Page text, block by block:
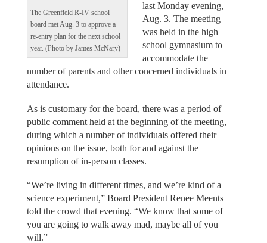
The Greenfield R-IV school
board met Aug. 3 to approve a
re-entry plan for the next school
year. (Photo by James McNary)
last Monday evening,
Aug. 3. The meeting
was held in the high
school gymnasium to
accommodate the
number of parents and other concerned individuals in
attendance.
As is customary for the board, there was a period of
public comment held at the beginning of the meeting,
during which a number of individuals offered their
opinions on the issue, both for and against the
resumption of in-person classes.
“We’re living in different times, and we’re kind of a
science experiment,” Board President Renee Meents
told the crowd that evening. “We know that some of
you are going to walk away mad, maybe all of you
will.”